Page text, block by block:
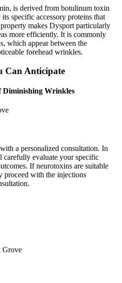
is derived from botulinum toxin
specific accessory proteins that
makes Dysport particularly
more efficiently. It is commonly
which appear between the
forehead wrinkles.
Can Anticipate
Diminishing Wrinkles
a personalized consultation. In
evaluate your specific
If neurotoxins are suitable
proceed with the injections